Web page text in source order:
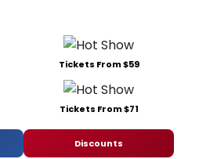
Tickets From $59
Tickets From $71
Discounts